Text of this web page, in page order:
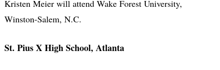
Kristen Meier will attend Wake Forest University,
Winston-Salem, N.C.
St. Pius X High School, Atlanta